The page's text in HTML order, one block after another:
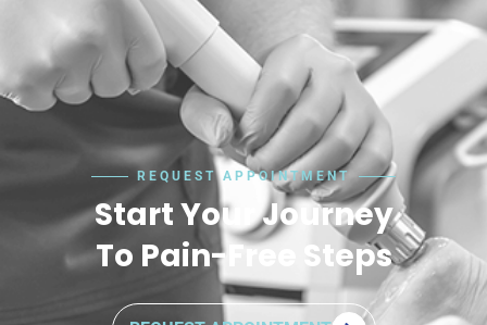
REQUEST APPOINTMENT
Start Your Journey
To Pain-Free Steps